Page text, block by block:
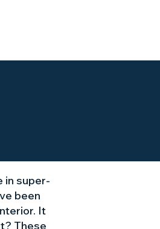
in super-
been
It
These